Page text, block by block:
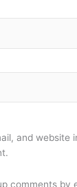
and website
comments by